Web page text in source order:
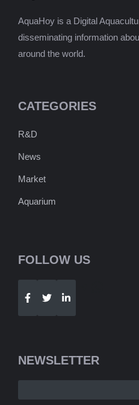
AquaHoy is a Digital
disseminating information
around the world.
CATEGORIES
R&D
News
Market
Aquarium
FOLLOW US
Telegram
NEWSLETTER